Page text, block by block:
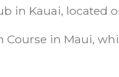
in Kauai,
in Maui,